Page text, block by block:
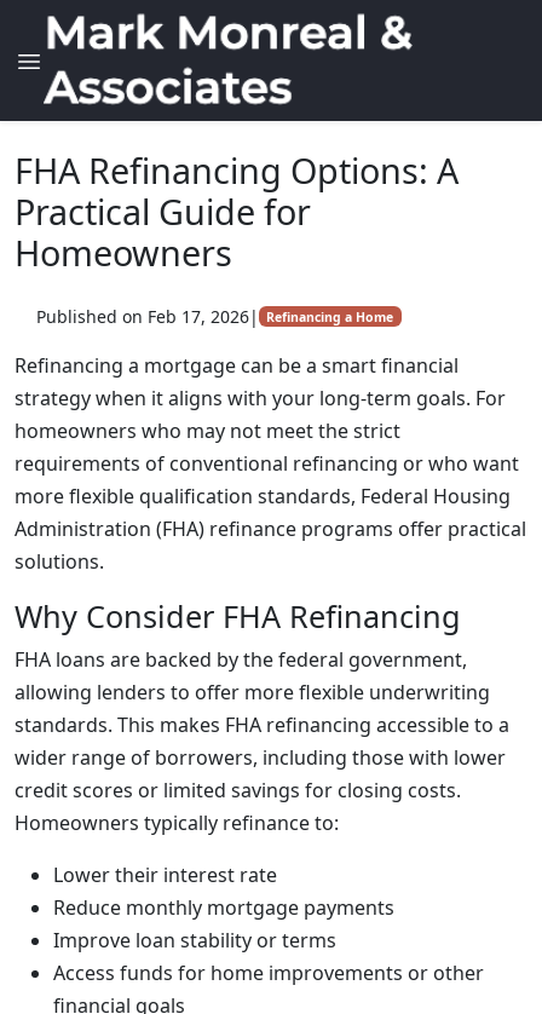
FHA Refinancing Options: A
Practical Guide for
Homeowners
Published on Feb 17, 2026| Refinancing a Home
Refinancing a mortgage can be a smart financial
strategy when it aligns with your long-term goals. For
homeowners who may not meet the strict
requirements of conventional refinancing or who want
more flexible qualification standards, Federal Housing
Administration (FHA) refinance programs offer practical
solutions.
Why Consider FHA Refinancing
FHA loans are backed by the federal government,
allowing lenders to offer more flexible underwriting
standards. This makes FHA refinancing accessible to a
wider range of borrowers, including those with lower
credit scores or limited savings for closing costs.
Homeowners typically refinance to:
Lower their interest rate
Reduce monthly mortgage payments
Improve loan stability or terms
Access funds for home improvements or other
financial goals